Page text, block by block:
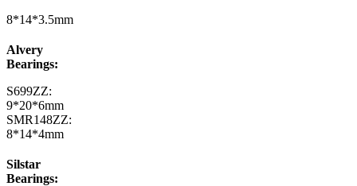
8*14*3.5mm
Alvery
Bearings:
S699ZZ:
9*20*6mm
SMR148ZZ:
8*14*4mm
Silstar
Bearings: